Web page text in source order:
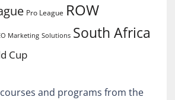
Pro League ROW
Marketing Solutions South Africa
Cup
and programs from the